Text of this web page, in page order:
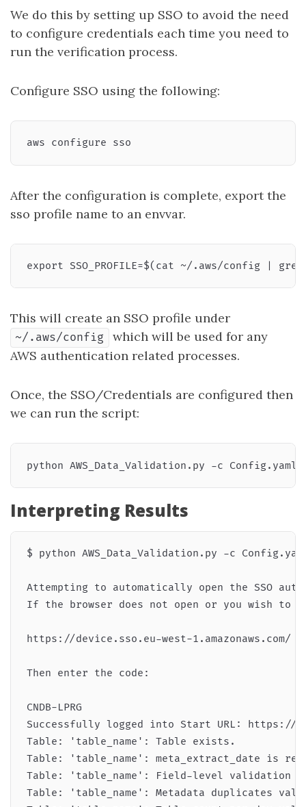
We do this by setting up SSO to avoid the need
to configure credentials each time you need to
run the verification process.
Configure SSO using the following:
After the configuration is complete, export the
sso profile name to an envvar.
This will create an SSO profile under
~/.aws/config
which will be used for any
AWS authentication related processes.
Once, the SSO/Credentials are configured then
we can run the script:
Interpreting Results
$ python AWS_Data_Validation.py -c
Attempting to automatically open the SSO
If the browser does not open or you wish to
https://device.sso.eu-west-1.amazonaws.com/
Then enter the code:
CNDB-LPRG
Successfully logged into Start URL: https://
Table: 'table_name': Table exists.
Table: 'table_name': meta_extract_date is
Table: 'table_name': Field-level validation
Table: 'table_name': Metadata duplicates